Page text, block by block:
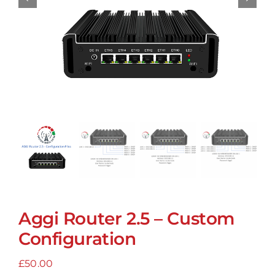
Aggi Router 2.5 – Custom
Configuration
£50.00